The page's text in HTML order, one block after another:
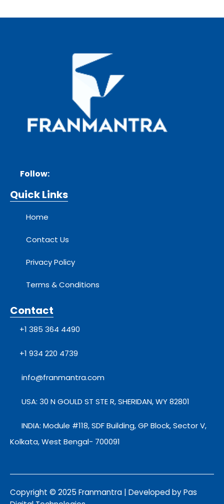
Follow:
Quick Links
Home
Contact Us
Privacy Policy
Terms & Conditions
Contact
+1 385 364 4490
+1 934 220 4739
info@franmantra.com
USA: 30 N GOULD ST STE R, SHERIDAN, WY 82801
INDIA: Module #118, SDF Building, GP Block, Sector V,
Kolkata, West Bengal- 700091
Copyright © 2025 Franmantra | Developed by Pas